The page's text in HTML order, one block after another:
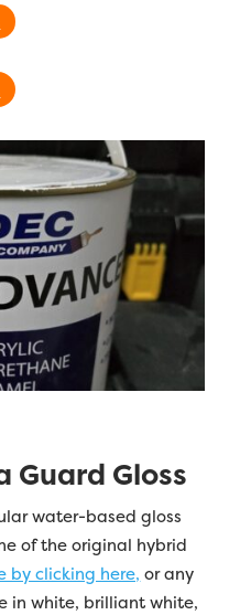
Guard Gloss
water-based gloss
of the original hybrid
by clicking here, or any
in white, brilliant white,